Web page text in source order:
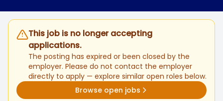
This job is no longer accepting
applications.
The posting has expired or been closed by the
employer. Please do not contact the employer
directly to apply — explore similar open roles below.
Browse open jobs